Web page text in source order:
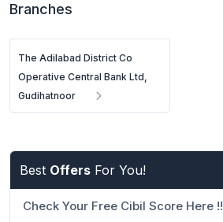
Branches
The Adilabad District Co
Operative Central Bank Ltd,
Gudihatnoor
Best Offers For You!
Check Your Free Cibil Score Here !!